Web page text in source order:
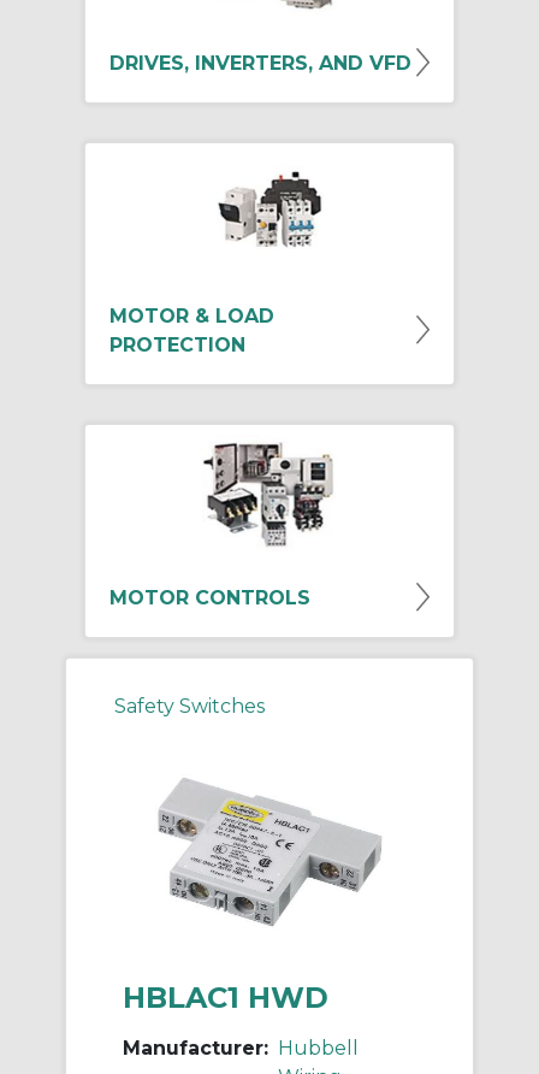
DRIVES, INVERTERS, AND VFD
MOTOR & LOAD
PROTECTION
MOTOR CONTROLS
Safety Switches
HBLAC1 HWD
Manufacturer: Hubbell